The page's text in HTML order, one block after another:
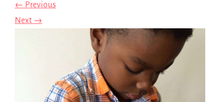
← Previous
Next →